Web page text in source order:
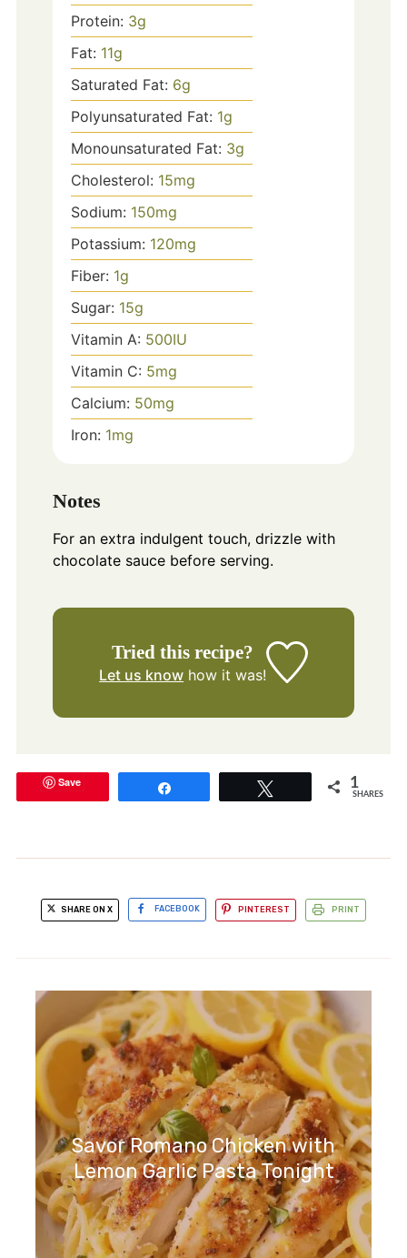
Protein: 3g
Fat: 11g
Saturated Fat: 6g
Polyunsaturated Fat: 1g
Monounsaturated Fat: 3g
Cholesterol: 15mg
Sodium: 150mg
Potassium: 120mg
Fiber: 1g
Sugar: 15g
Vitamin A: 500IU
Vitamin C: 5mg
Calcium: 50mg
Iron: 1mg
Notes
For an extra indulgent touch, drizzle with
chocolate sauce before serving.
Tried this recipe?
Let us know how it was!
Save 1
SHARES
SHARE ON X FACEBOOK PINTEREST PRINT
Savor Romano Chicken with
Lemon Garlic Pasta Tonight